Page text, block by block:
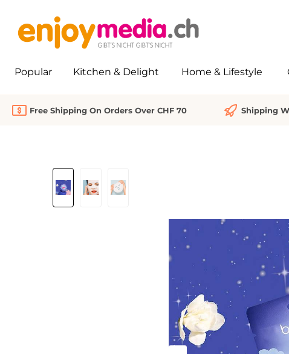
Popular Kitchen & Delight Home & Lifestyle
Free Shipping On Orders Over CHF 70 Shipping
Skip image gallery